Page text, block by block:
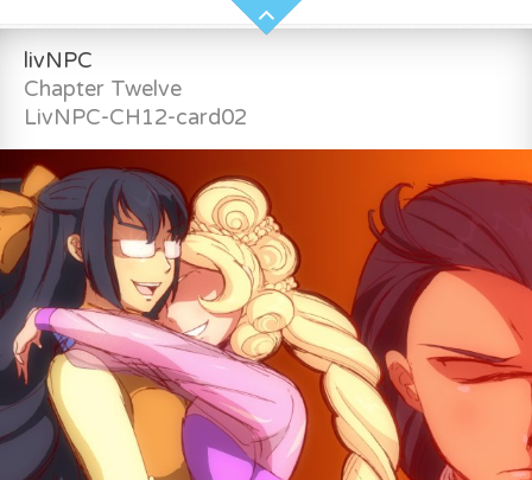
livNPC
Chapter Twelve
LivNPC-CH12-card02